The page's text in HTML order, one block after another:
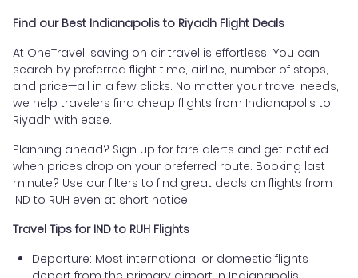
Find our Best Indianapolis to Riyadh Flight Deals
At OneTravel, saving on air travel is effortless. You can
search by preferred flight time, airline, number of stops,
and price—all in a few clicks. No matter your travel needs,
we help travelers find cheap flights from Indianapolis to
Riyadh with ease.
Planning ahead? Sign up for fare alerts and get notified
when prices drop on your preferred route. Booking last
minute? Use our filters to find great deals on flights from
IND to RUH even at short notice.
Travel Tips for IND to RUH Flights
Departure: Most international or domestic flights